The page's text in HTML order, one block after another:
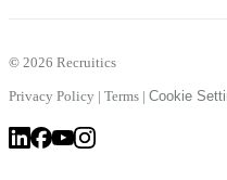
© 2026 Recruitics
Privacy Policy | Terms | Cookie